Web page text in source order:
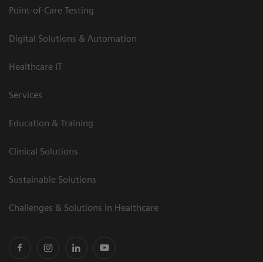
Point-of-Care Testing
Digital Solutions & Automation
Healthcare IT
Services
Education & Training
Clinical Solutions
Sustainable Solutions
Challenges & Solutions in Healthcare